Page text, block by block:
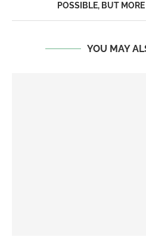
POSSIBLE, BUT
YOU MAY